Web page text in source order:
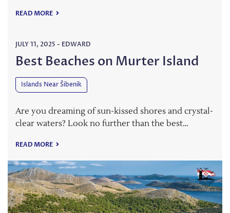
READ MORE
JULY 11, 2025 - EDWARD
Best Beaches on Murter Island
Islands Near Šibenik
Are you dreaming of sun-kissed shores and crystal-
clear waters? Look no further than the best…
READ MORE